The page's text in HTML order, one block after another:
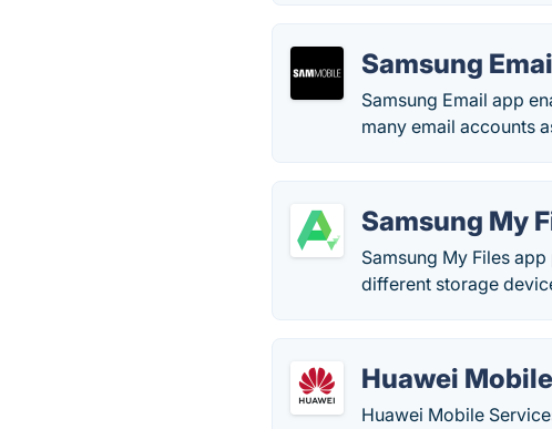
Samsung
Samsung Email app
many email accounts
Samsung My
Samsung My Files
different storage
Huawei
Huawei Mobile